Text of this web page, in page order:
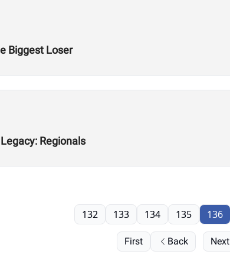
Biggest Loser
Regionals
First Back
132 133 134 135 136
Next